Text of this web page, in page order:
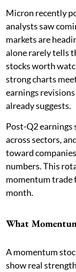
Micron recently
analysts saw
markets are
alone rarely tells
stocks worth
strong charts
earnings
already suggests.
Post-Q2 earnings
across sectors,
toward
numbers. This
momentum trade
month.
What
A momentum
show real